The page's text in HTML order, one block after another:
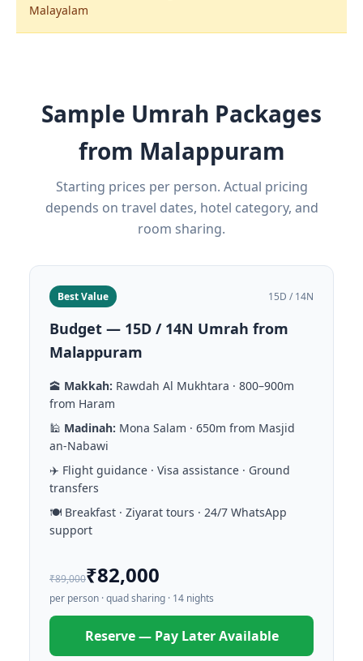
Malayalam
Sample Umrah Packages
from Malappuram
Starting prices per person. Actual pricing
depends on travel dates, hotel category, and
room sharing.
Best Value 15D / 14N
Budget — 15D / 14N Umrah from
Malappuram
🕋 Makkah: Rawdah Al Mukhtara · 800–900m
from Haram
🕌 Madinah: Mona Salam · 650m from Masjid
an-Nabawi
✈️ Flight guidance · Visa assistance · Ground
transfers
🍽️ Breakfast · Ziyarat tours · 24/7 WhatsApp
support
₹89,000₹82,000
per person · quad sharing · 14 nights
Reserve — Pay Later Available